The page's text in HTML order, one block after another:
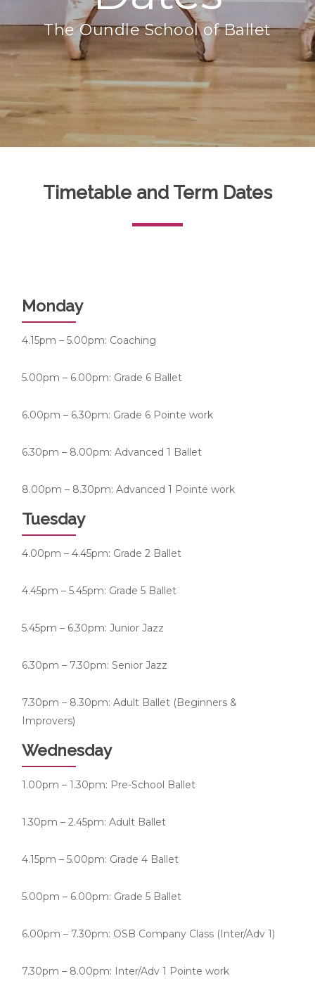
The Oundle School of Ballet
Timetable and Term Dates
Monday
4.15pm – 5.00pm: Coaching
5.00pm – 6.00pm: Grade 6 Ballet
6.00pm – 6.30pm: Grade 6 Pointe work
6.30pm – 8.00pm: Advanced 1 Ballet
8.00pm – 8.30pm: Advanced 1 Pointe work
Tuesday
4.00pm – 4.45pm: Grade 2 Ballet
4.45pm – 5.45pm: Grade 5 Ballet
5.45pm – 6.30pm: Junior Jazz
6.30pm – 7.30pm: Senior Jazz
7.30pm – 8.30pm: Adult Ballet (Beginners &
Improvers)
Wednesday
1.00pm – 1.30pm: Pre-School Ballet
1.30pm – 2.45pm: Adult Ballet
4.15pm – 5.00pm: Grade 4 Ballet
5.00pm – 6.00pm: Grade 5 Ballet
6.00pm – 7.30pm: OSB Company Class (Inter/Adv 1)
7.30pm – 8.00pm: Inter/Adv 1 Pointe work